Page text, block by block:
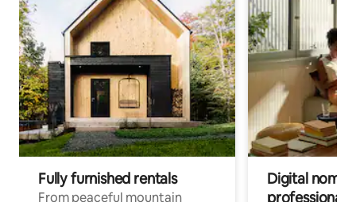
Fully furnished rentals
From peaceful mountain
Digital
professionals